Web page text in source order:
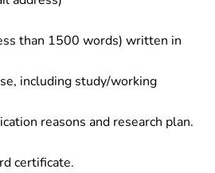
than 1500 words) written in
including study/working
reasons and research plan.
certificate.